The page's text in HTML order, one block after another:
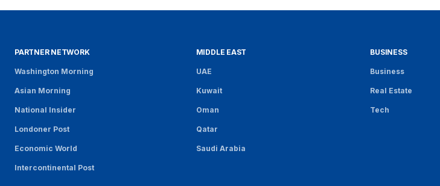
PARTNER NETWORK
Washington Morning
Asian Morning
National Insider
Londoner Post
Economic World
Intercontinental Post
MIDDLE EAST
UAE
Kuwait
Oman
Qatar
Saudi Arabia
BUSINESS
Business
Real Estate
Tech